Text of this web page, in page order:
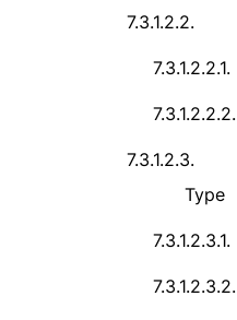
7.3.1.2.2.
7.3.1.2.2.1.
7.3.1.2.2.2.
7.3.1.2.3.
Type
7.3.1.2.3.1.
7.3.1.2.3.2.